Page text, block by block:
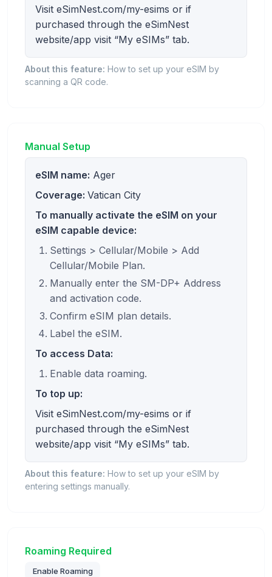
Visit eSimNest.com/my-esims or if
purchased through the eSimNest
website/app visit “My eSIMs” tab.
About this feature: How to set up your eSIM by
scanning a QR code.
Manual Setup
eSIM name: Ager
Coverage: Vatican City
To manually activate the eSIM on your
eSIM capable device:
Settings > Cellular/Mobile > Add
Cellular/Mobile Plan.
Manually enter the SM-DP+ Address
and activation code.
Confirm eSIM plan details.
Label the eSIM.
To access Data:
Enable data roaming.
To top up:
Visit eSimNest.com/my-esims or if
purchased through the eSimNest
website/app visit “My eSIMs” tab.
About this feature: How to set up your eSIM by
entering settings manually.
Roaming Required
Enable Roaming